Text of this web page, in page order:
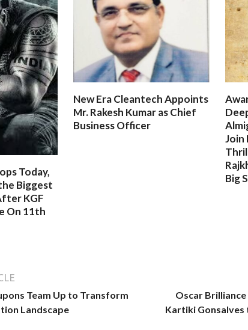
Today,
Biggest
KGF
On 11th
New Era Cleantech Appoints
Mr. Rakesh Kumar as Chief
Business Officer
Join
Big
Team Up to Transform
Landscape
Oscar Brilliance
Kartiki Gonsalves